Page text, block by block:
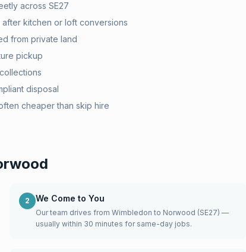
across SE27
kitchen or loft conversions
from private land
pickup
disposal
cheaper than skip hire
2 We Come to You
Our team drives from Wimbledon to Norwood (SE27) —
usually within 30 minutes for same-day jobs.